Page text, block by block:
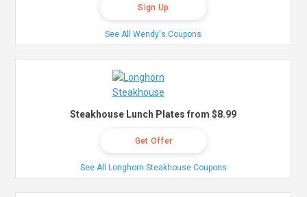
Sign Up
See All Wendy's Coupons
Steakhouse Lunch Plates from $8.99
Get Offer
See All Longhorn Steakhouse Coupons